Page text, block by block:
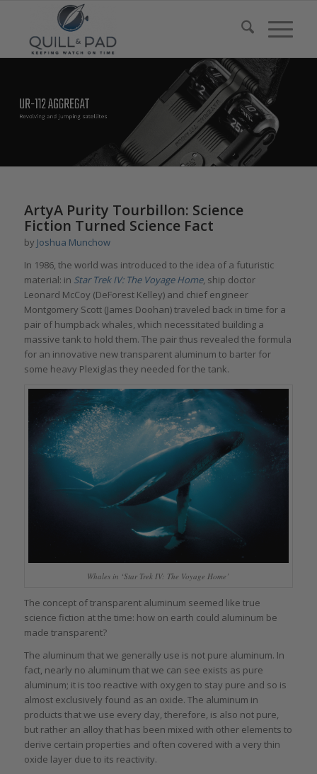
ArtyA Purity Tourbillon: Science
Fiction Turned Science Fact
by Joshua Munchow
In 1986, the world was introduced to the idea of a futuristic
material: in Star Trek IV: The Voyage Home, ship doctor
Leonard McCoy (DeForest Kelley) and chief engineer
Montgomery Scott (James Doohan) traveled back in time for a
pair of humpback whales, which necessitated building a
massive tank to hold them. The pair thus revealed the formula
for an innovative new transparent aluminum to barter for
some heavy Plexiglas they needed for the tank.
Whales in ‘Star Trek IV: The Voyage Home’
The concept of transparent aluminum seemed like true
science fiction at the time: how on earth could aluminum be
made transparent?
The aluminum that we generally use is not pure aluminum. In
fact, nearly no aluminum that we can see exists as pure
aluminum; it is too reactive with oxygen to stay pure and so is
almost exclusively found as an oxide. The aluminum in
products that we use every day, therefore, is also not pure,
but rather an alloy that has been mixed with other elements to
derive certain properties and often covered with a very thin
oxide layer due to its reactivity.